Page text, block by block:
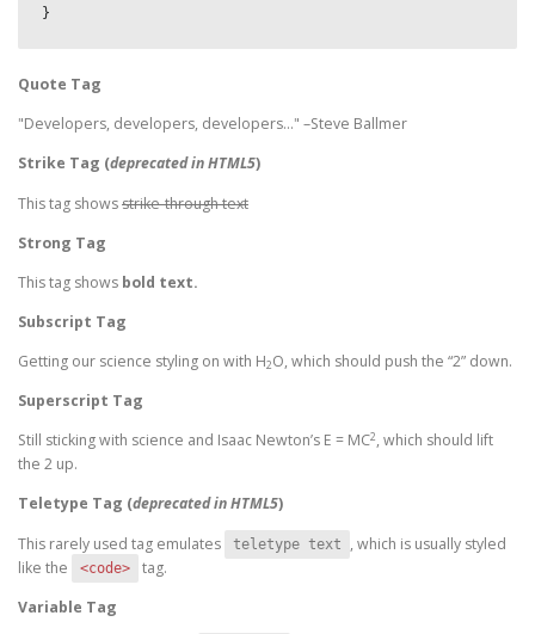
}
Quote Tag
Developers, developers, developers… –Steve Ballmer
Strike Tag (deprecated in HTML5)
This tag showsstrike-through text
Strong Tag
This tag shows bold text.
Subscript Tag
Getting our science styling on with H2O, which should push the “2” down.
Superscript Tag
Still sticking with science and Isaac Newton’s E = MC2, which should lift
the 2 up.
Teletype Tag (deprecated in HTML5)
This rarely used tag emulates
teletype text
, which is usually styled
like the
<code>
tag.
Variable Tag